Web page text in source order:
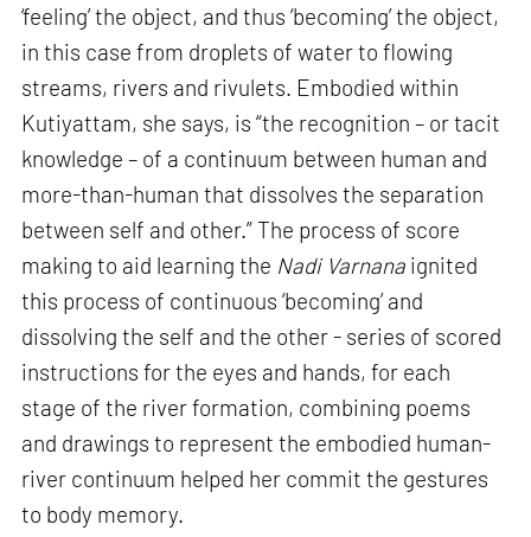
‘feeling’ the object, and thus ‘becoming’ the object,
in this case from droplets of water to flowing
streams, rivers and rivulets. Embodied within
Kutiyattam, she says, is “the recognition – or tacit
knowledge – of a continuum between human and
more-than-human that dissolves the separation
between self and other.” The process of score
making to aid learning the Nadi Varnana ignited
this process of continuous ‘becoming’ and
dissolving the self and the other - series of scored
instructions for the eyes and hands, for each
stage of the river formation, combining poems
and drawings to represent the embodied human-
river continuum helped her commit the gestures
to body memory.